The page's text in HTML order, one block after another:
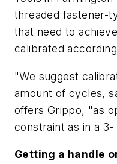
threaded fastener-
that need to
calibrated
"We suggest
amount of cycles,
offers Grippo, "as
constraint as in a
Getting a handle